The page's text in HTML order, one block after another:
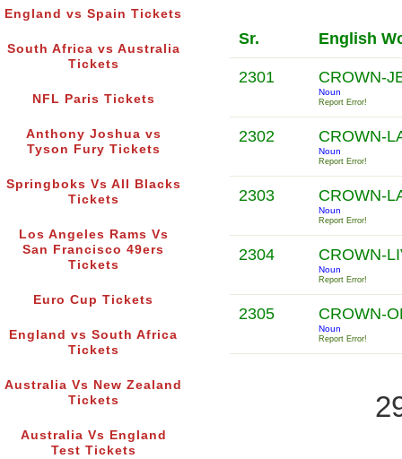
England vs Spain Tickets
South Africa vs Australia
Tickets
NFL Paris Tickets
Anthony Joshua vs
Tyson Fury Tickets
Springboks Vs All Blacks
Tickets
Los Angeles Rams Vs
San Francisco 49ers
Tickets
Euro Cup Tickets
England vs South Africa
Tickets
Australia Vs New Zealand
Tickets
Australia Vs England
Test Tickets
Sr. English
2301 CROWN-
Noun
Report Error!
2302 CROWN-
Noun
Report Error!
2303 CROWN-
Noun
Report Error!
2304 CROWN-
Noun
Report Error!
2305 CROWN-
Noun
Report Error!